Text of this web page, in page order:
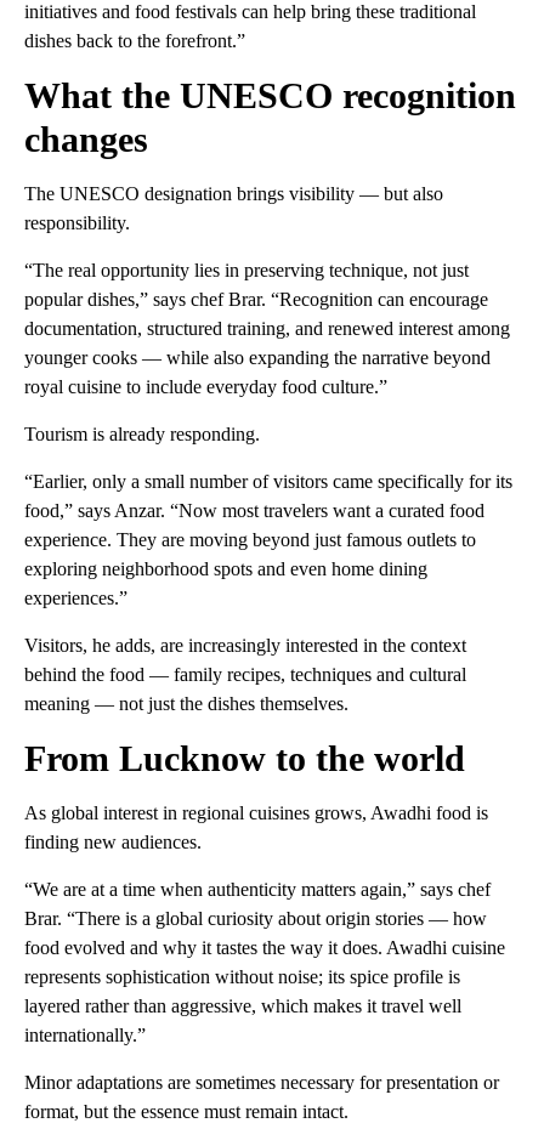
initiatives and food festivals can help bring these traditional
dishes back to the forefront.”
What the UNESCO recognition
changes
The UNESCO designation brings visibility — but also
responsibility.
“The real opportunity lies in preserving technique, not just
popular dishes,” says chef Brar. “Recognition can encourage
documentation, structured training, and renewed interest among
younger cooks — while also expanding the narrative beyond
royal cuisine to include everyday food culture.”
Tourism is already responding.
“Earlier, only a small number of visitors came specifically for its
food,” says Anzar. “Now most travelers want a curated food
experience. They are moving beyond just famous outlets to
exploring neighborhood spots and even home dining
experiences.”
Visitors, he adds, are increasingly interested in the context
behind the food — family recipes, techniques and cultural
meaning — not just the dishes themselves.
From Lucknow to the world
As global interest in regional cuisines grows, Awadhi food is
finding new audiences.
“We are at a time when authenticity matters again,” says chef
Brar. “There is a global curiosity about origin stories — how
food evolved and why it tastes the way it does. Awadhi cuisine
represents sophistication without noise; its spice profile is
layered rather than aggressive, which makes it travel well
internationally.”
Minor adaptations are sometimes necessary for presentation or
format, but the essence must remain intact.